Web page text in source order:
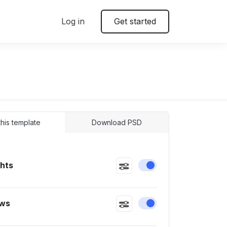
Log in Get started
template Download PSD
Enable or disable
Enable or disable